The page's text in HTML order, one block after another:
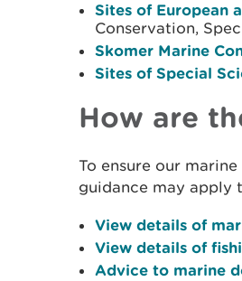
Sites of European
Conservation,
Skomer Marine
Sites of Special
How are
To ensure our
guidance may apply
View details of
View details of
Advice to marine